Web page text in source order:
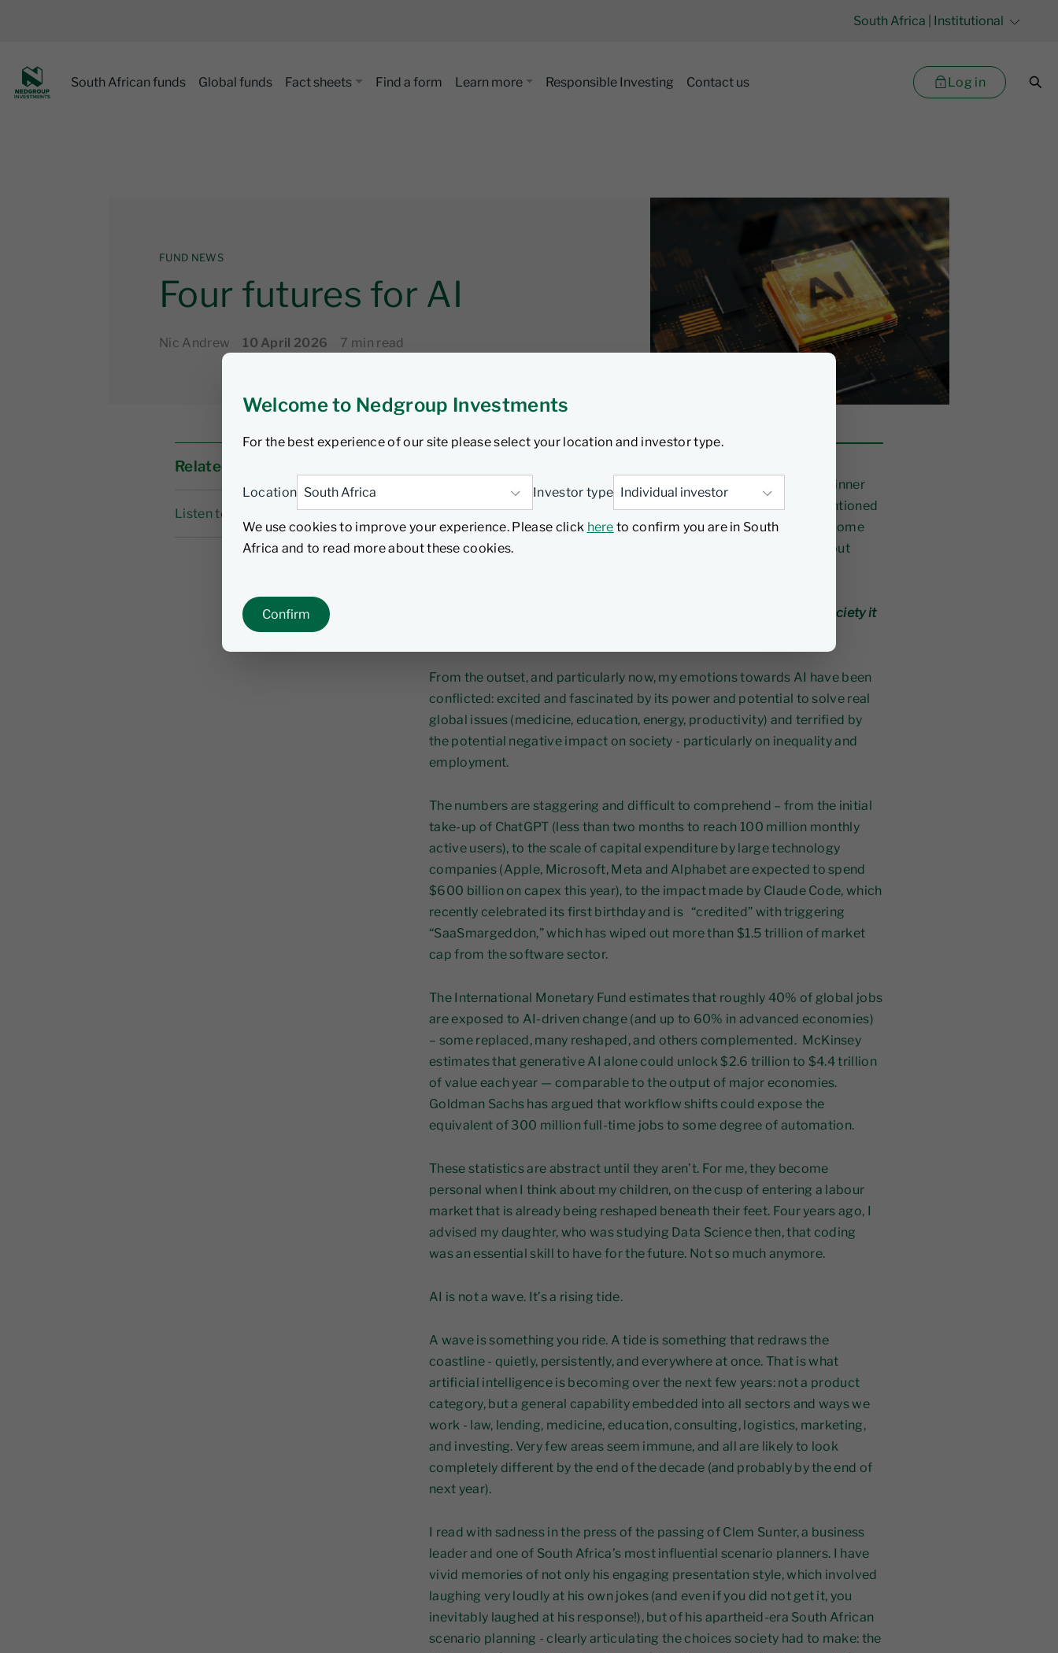
Welcome to Nedgroup Investments
For the best experience of our site please select your location and investor type.
Location Investor type
We use cookies to improve your experience. Please click here to confirm you are in South
Africa and to read more about these cookies.
Confirm
South Africa | Institutional
South African funds Global funds Fact sheets Find a form Learn more Responsible Investing Contact us Log in
FUND NEWS
Four futures for AI
Nic Andrew 10 April 2026 7 min read
Related links
Listen to the podcast
AI is everywhere - in earnings calls, boardrooms, conferences and dinner
conversations. In Nvidia’s latest earnings call, the term “AI” was mentioned
114 times! Since I first encountered ChatGPT in late 2022, it has become
increasingly clear to me that AI’s implications are not incremental, but
what kind of society it
From the outset, and particularly now, my emotions towards AI have been
conflicted: excited and fascinated by its power and potential to solve real
global issues (medicine, education, energy, productivity) and terrified by
the potential negative impact on society - particularly on inequality and
employment.
The numbers are staggering and difficult to comprehend – from the initial
take-up of ChatGPT (less than two months to reach 100 million monthly
active users), to the scale of capital expenditure by large technology
companies (Apple, Microsoft, Meta and Alphabet are expected to spend
$600 billion on capex this year), to the impact made by Claude Code, which
recently celebrated its first birthday and is “credited” with triggering
“SaaSmargeddon,” which has wiped out more than $1.5 trillion of market
cap from the software sector.
The International Monetary Fund estimates that roughly 40% of global jobs
are exposed to AI-driven change (and up to 60% in advanced economies)
– some replaced, many reshaped, and others complemented. McKinsey
estimates that generative AI alone could unlock $2.6 trillion to $4.4 trillion
of value each year — comparable to the output of major economies.
Goldman Sachs has argued that workflow shifts could expose the
equivalent of 300 million full-time jobs to some degree of automation.
These statistics are abstract until they aren’t. For me, they become
personal when I think about my children, on the cusp of entering a labour
market that is already being reshaped beneath their feet. Four years ago, I
advised my daughter, who was studying Data Science then, that coding
was an essential skill to have for the future. Not so much anymore.
AI is not a wave. It’s a rising tide.
A wave is something you ride. A tide is something that redraws the
coastline - quietly, persistently, and everywhere at once. That is what
artificial intelligence is becoming over the next few years: not a product
category, but a general capability embedded into all sectors and ways we
work - law, lending, medicine, education, consulting, logistics, marketing,
and investing. Very few areas seem immune, and all are likely to look
completely different by the end of the decade (and probably by the end of
next year).
I read with sadness in the press of the passing of Clem Sunter, a business
leader and one of South Africa’s most influential scenario planners. I have
vivid memories of not only his engaging presentation style, which involved
laughing very loudly at his own jokes (and even if you did not get it, you
inevitably laughed at his response!), but of his apartheid-era South African
scenario planning - clearly articulating the choices society had to make: the